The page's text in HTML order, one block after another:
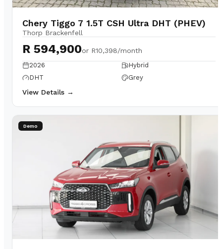
Chery Tiggo 7 1.5T CSH Ultra DHT (PHEV)
Thorp Brackenfell
R 594,900or R10,398/month
2026
Hybrid
DHT
Grey
View Details →
Demo